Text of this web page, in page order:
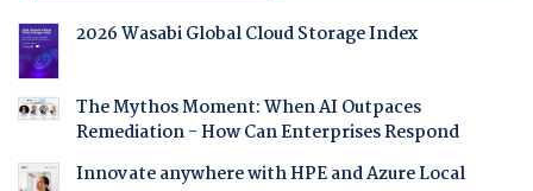
2026 Wasabi Global Cloud Storage Index
The Mythos Moment: When AI Outpaces
Remediation - How Can Enterprises Respond
Innovate anywhere with HPE and Azure Local